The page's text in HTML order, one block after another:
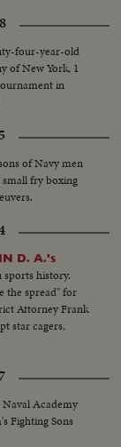
four-year-old
of New York, 1
in
of Navy men
fry boxing
D. A.'s
history.
the spread" for
Attorney Frank
star cagers,
Naval Academy
Fighting Sons